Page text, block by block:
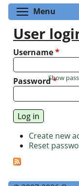
Menu
User
Username*
Password*
Show
Create new
Reset